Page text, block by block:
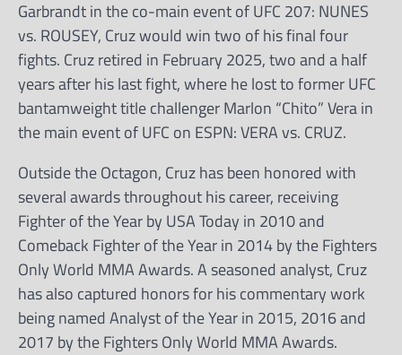
Garbrandt in the co-main event of UFC 207: NUNES
vs. ROUSEY, Cruz would win two of his final four
fights. Cruz retired in February 2025, two and a half
years after his last fight, where he lost to former UFC
bantamweight title challenger Marlon “Chito” Vera in
the main event of UFC on ESPN: VERA vs. CRUZ.
Outside the Octagon, Cruz has been honored with
several awards throughout his career, receiving
Fighter of the Year by USA Today in 2010 and
Comeback Fighter of the Year in 2014 by the Fighters
Only World MMA Awards. A seasoned analyst, Cruz
has also captured honors for his commentary work
being named Analyst of the Year in 2015, 2016 and
2017 by the Fighters Only World MMA Awards.